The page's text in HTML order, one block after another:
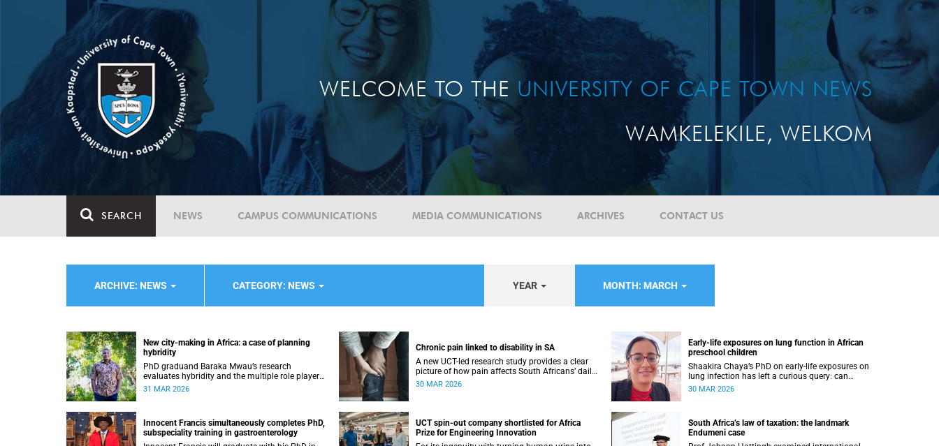
WELCOME TO THE UNIVERSITY OF CAPE TOWN NEWS
WAMKELEKILE, WELKOM
SEARCH NEWS CAMPUS COMMUNICATIONS MEDIA COMMUNICATIONS ARCHIVES CONTACT US
ARCHIVE: NEWS CATEGORY: NEWS YEAR MONTH: MARCH
New city-making in Africa: a case of planning
hybridity
PhD graduand Baraka Mwau’s research
evaluates hybridity and the multiple role players
in urban planning and development.
31 MAR 2026
Chronic pain linked to disability in SA
A new UCT-led research study provides a clear
picture of how pain affects South Africans’ daily
life and functioning.
30 MAR 2026
Early-life exposures on lung function in African
preschool children
Shaakira Chaya’s PhD on early-life exposures on
lung infection has left a curious query: can
impacts can be reversed as children grow?
30 MAR 2026
Innocent Francis simultaneously completes PhD,
subspeciality training in gastroenterology
UCT spin-out company shortlisted for Africa
Prize for Engineering Innovation
South Africa’s law of taxation: the landmark
Endumeni case